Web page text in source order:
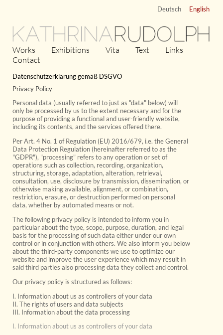
KATHRINARUDOLPH
Works
Exhibitions Vita Text
Links
Contact
Datenschutzerklärung gemäß DSGVO
Privacy Policy
Personal data (usually referred to just as "data" below) will
only be processed by us to the extent necessary and for the
purpose of providing a functional and user-friendly website,
including its contents, and the services offered there.
Per Art. 4 No. 1 of Regulation (EU) 2016/679, i.e. the General
Data Protection Regulation (hereinafter referred to as the
"GDPR"), "processing" refers to any operation or set of
operations such as collection, recording, organization,
structuring, storage, adaptation, alteration, retrieval,
consultation, use, disclosure by transmission, dissemination, or
otherwise making available, alignment, or combination,
restriction, erasure, or destruction performed on personal
data, whether by automated means or not.
The following privacy policy is intended to inform you in
particular about the type, scope, purpose, duration, and legal
basis for the processing of such data either under our own
control or in conjunction with others. We also inform you below
about the third-party components we use to optimize our
website and improve the user experience which may result in
said third parties also processing data they collect and control.
Our privacy policy is structured as follows:
I. Information about us as controllers of your data
II. The rights of users and data subjects
III. Information about the data processing
I. Information about us as controllers of your data
Deutsch English